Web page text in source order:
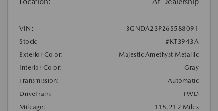
VIN:
3GNDA23P26S588091
Stock:
#KT3943A
Exterior Color:
Majestic Amethyst Metallic
Interior Color:
Gray
Transmission:
Automatic
DriveTrain:
FWD
Mileage:
118,212 Miles